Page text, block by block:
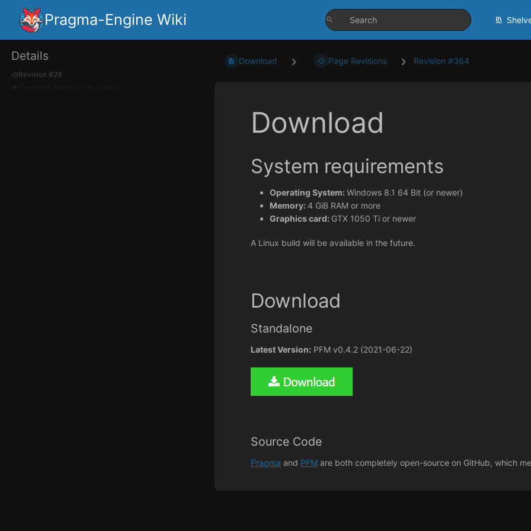
Pragma-Engine Wiki
Details
Revision #28
Download Page Revisions Revision #364
Download
System requirements
Operating System:Windows 8.1 64 Bit (or newer)
Memory: 4 GiB RAM or more
Graphics card: GTX 1050 Ti or newer
A Linux build will be available in the future.
Download
Standalone
Latest Version: PFM v0.4.2 (2021-06-22)
Source Code
Pragma and PFM are both completely open-source on GitHub, which